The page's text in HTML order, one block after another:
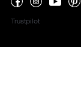
Trustpilot